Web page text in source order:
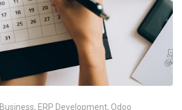
Business, ERP Development, Odoo